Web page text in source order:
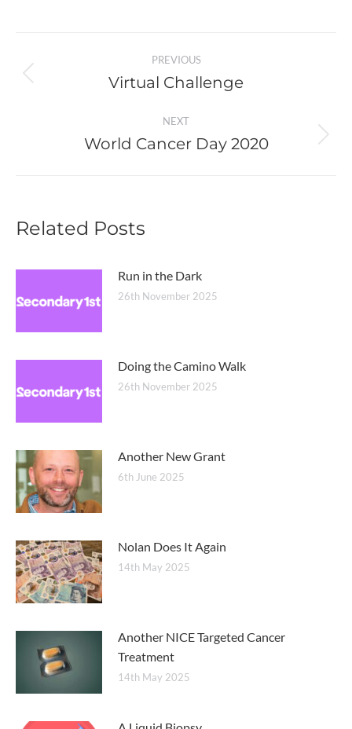
navigation
PREVIOUS
Previous
Virtual Challenge
NEXT
Next
World Cancer Day 2020
Related Posts
Run in the Dark
26th November 2025
Doing the Camino Walk
26th November 2025
Another New Grant
6th June 2025
Nolan Does It Again
14th May 2025
Another NICE Targeted Cancer
Treatment
14th May 2025